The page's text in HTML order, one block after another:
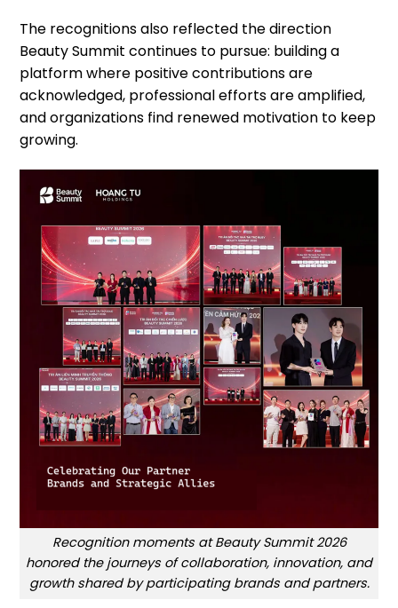
The recognitions also reflected the direction
Beauty Summit continues to pursue: building a
platform where positive contributions are
acknowledged, professional efforts are amplified,
and organizations find renewed motivation to keep
growing.
Recognition moments at Beauty Summit 2026
honored the journeys of collaboration, innovation, and
growth shared by participating brands and partners.